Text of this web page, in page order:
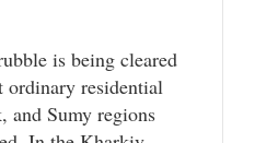
is being cleared
ordinary residential
and Sumy regions